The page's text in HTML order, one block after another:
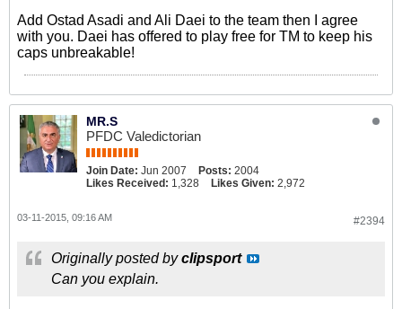
Add Ostad Asadi and Ali Daei to the team then I agree
with you. Daei has offered to play free for TM to keep his
caps unbreakable!
MR.S
PFDC Valedictorian
Join Date: Jun 2007 Posts: 2004
Likes Received: 1,328 Likes Given: 2,972
#2394
03-11-2015, 09:16 AM
Originally posted byclipsport
Can you explain.